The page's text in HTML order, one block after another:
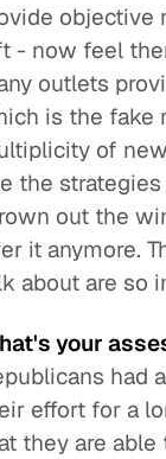
objective
- now feel
outlets
is the fake
of
the
out the
it anymore.
about are so
your
had
effort for a
they are